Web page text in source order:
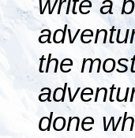
write a
the
done